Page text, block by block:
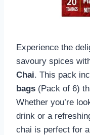
Experience the
savoury spices
Chai. This pack
bags (Pack of 6)
Whether you’re
drink or a
chai is perfect for